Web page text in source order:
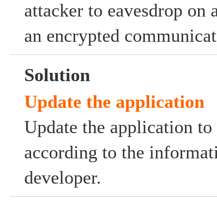
attacker to eavesdrop on
an encrypted
Solution
Update the application
Update the application
according to the
developer.